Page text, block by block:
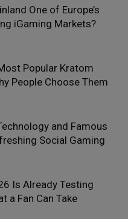
One of Europe’s
iGaming Markets?
Popular Kratom
People Choose Them
and Famous
Social Gaming
Is Already Testing
a Fan Can Take